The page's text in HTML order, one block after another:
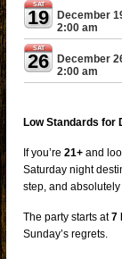
SAT
19 December
2:00 am
SAT
26 December
2:00 am
Low Standards for
If you’re21+ and
Saturday night
step, and absolutely
The party starts at7
Sunday’s regrets.